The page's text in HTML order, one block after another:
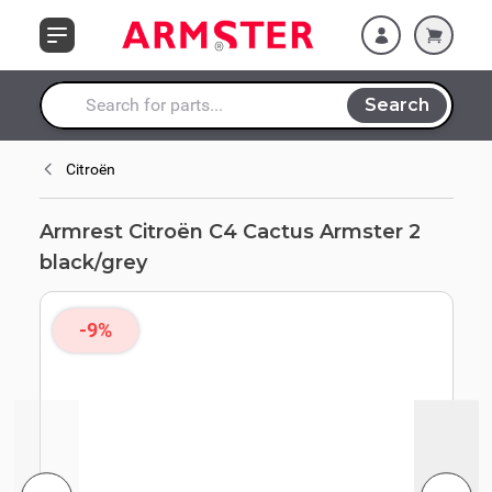
Search entire store here...
Search
Citroën
Armrest Citroën C4 Cactus Armster 2
black/grey
-9%